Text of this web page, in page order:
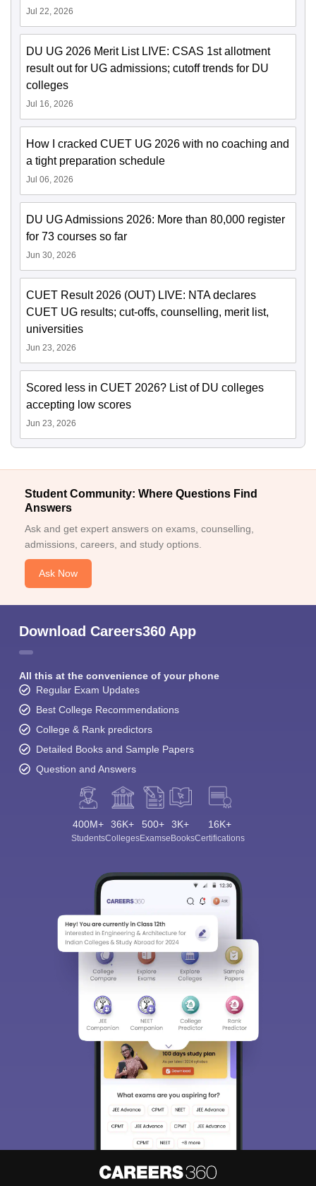
Jul 22, 2026
DU UG 2026 Merit List LIVE: CSAS 1st allotment
result out for UG admissions; cutoff trends for DU
colleges
Jul 16, 2026
How I cracked CUET UG 2026 with no coaching and
a tight preparation schedule
Jul 06, 2026
DU UG Admissions 2026: More than 80,000 register
for 73 courses so far
Jun 30, 2026
CUET Result 2026 (OUT) LIVE: NTA declares
CUET UG results; cut-offs, counselling, merit list,
universities
Jun 23, 2026
Scored less in CUET 2026? List of DU colleges
accepting low scores
Jun 23, 2026
Student Community: Where Questions Find
Answers
Ask and get expert answers on exams, counselling,
admissions, careers, and study options.
Ask Now
Download Careers360 App
All this at the convenience of your phone
Regular Exam Updates
Best College Recommendations
College & Rank predictors
Detailed Books and Sample Papers
Question and Answers
400M+
Students
36K+
Colleges
500+
Exams
3K+
eBooks
16K+
Certifications